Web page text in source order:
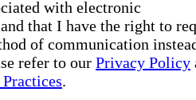
with electronic
that I have the right to
of communication
refer to our Privacy Policy
.